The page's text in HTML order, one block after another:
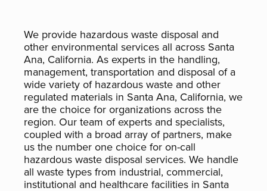
We provide hazardous waste disposal and
other environmental services all across Santa
Ana, California. As experts in the handling,
management, transportation and disposal of a
wide variety of hazardous waste and other
regulated materials in Santa Ana, California, we
are the choice for organizations across the
region. Our team of experts and specialists,
coupled with a broad array of partners, make
us the number one choice for on-call
hazardous waste disposal services. We handle
all waste types from industrial, commercial,
institutional and healthcare facilities in Santa